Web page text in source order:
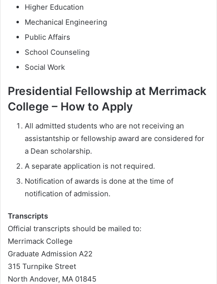
Higher Education
Mechanical Engineering
Public Affairs
School Counseling
Social Work
Presidential Fellowship at Merrimack
College – How to Apply
All admitted students who are not receiving an
assistantship or fellowship award are considered for
a Dean scholarship.
A separate application is not required.
Notification of awards is done at the time of
notification of admission.
Transcripts
Official transcripts should be mailed to:
Merrimack College
Graduate Admission A22
315 Turnpike Street
North Andover, MA 01845